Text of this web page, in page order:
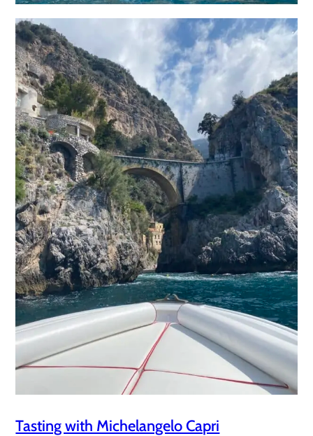
Tasting with Michelangelo Capri